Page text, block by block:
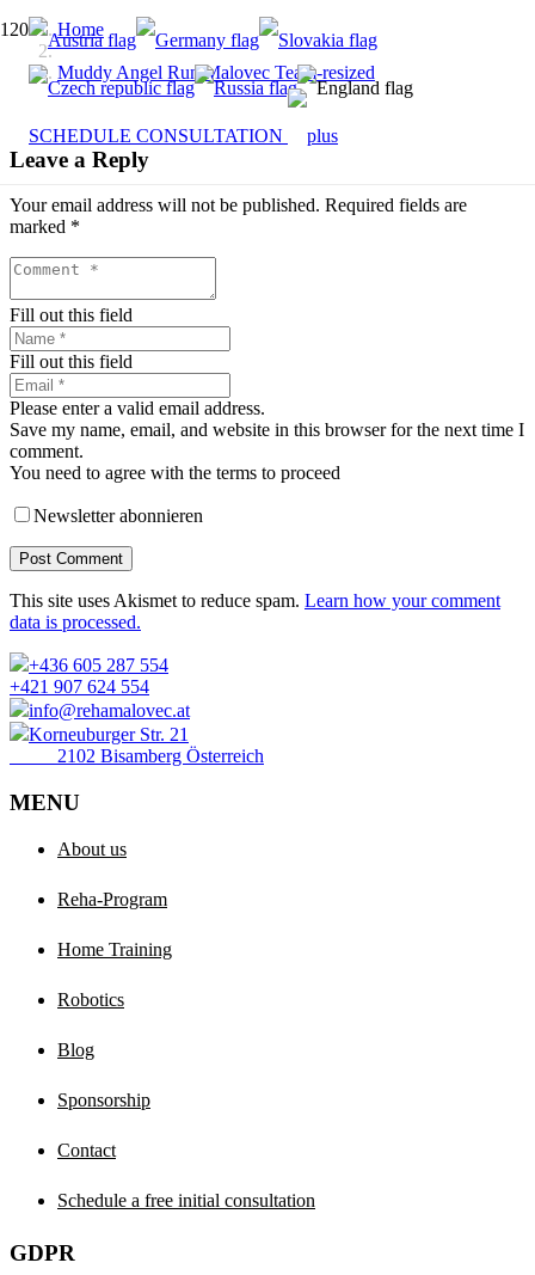
SCHEDULE CONSULTATION
Home
Muddy Angel Run Malovec Team-resized
Leave a Reply
Your email address will not be published. Required fields are
marked *
Fill out this field
Fill out this field
Please enter a valid email address.
Save my name, email, and website in this browser for the next time I
comment.
You need to agree with the terms to proceed
Newsletter abonnieren
Post Comment
This site uses Akismet to reduce spam. Learn how your comment
data is processed.
+436 605 287 554
+421 907 624 554
info@rehamalovec.at
Korneuburger Str. 21
2102 Bisamberg Österreich
MENU
About us
Reha-Program
Home Training
Robotics
Blog
Sponsorship
Contact
Schedule a free initial consultation
GDPR